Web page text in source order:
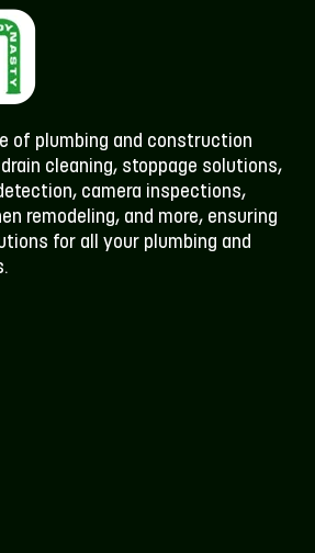
of plumbing and construction
cleaning, stoppage solutions,
camera inspections,
remodeling, and more, ensuring
for all your plumbing and